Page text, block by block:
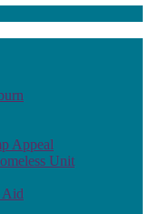
Appeal
Unit
Aid